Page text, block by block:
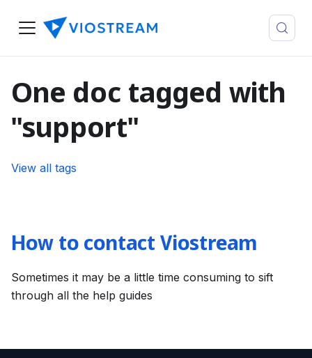
One doc tagged with
"support"
View all tags
How to contact Viostream
Sometimes it may be a little time consuming to sift
through all the help guides